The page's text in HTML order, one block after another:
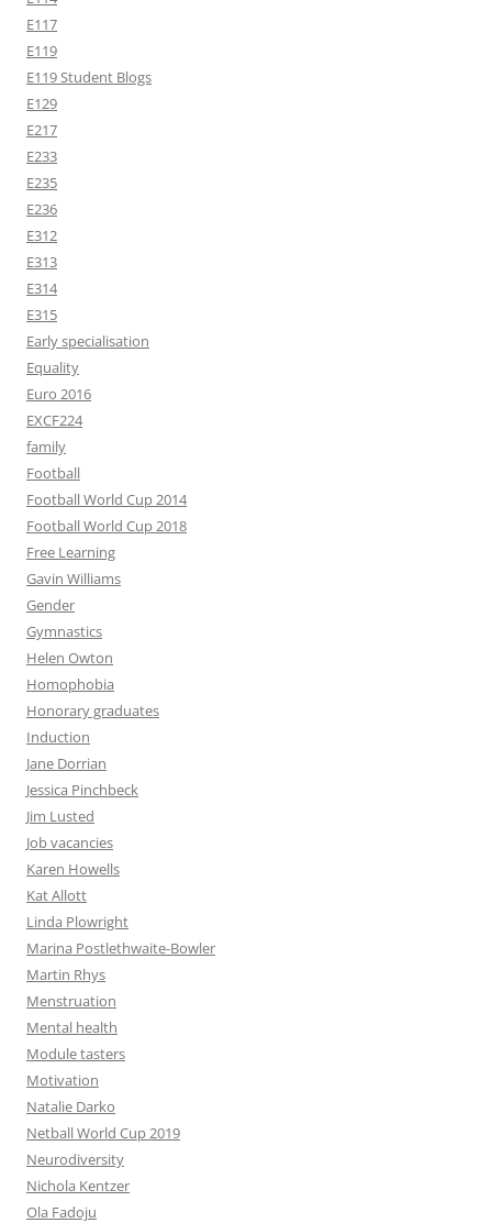
E117
E119
E119 Student Blogs
E129
E217
E233
E235
E236
E312
E313
E314
E315
Early specialisation
Equality
Euro 2016
EXCF224
family
Football
Football World Cup 2014
Football World Cup 2018
Free Learning
Gavin Williams
Gender
Gymnastics
Helen Owton
Homophobia
Honorary graduates
Induction
Jane Dorrian
Jessica Pinchbeck
Jim Lusted
Job vacancies
Karen Howells
Kat Allott
Linda Plowright
Marina Postlethwaite-Bowler
Martin Rhys
Menstruation
Mental health
Module tasters
Motivation
Natalie Darko
Netball World Cup 2019
Neurodiversity
Nichola Kentzer
Ola Fadoju